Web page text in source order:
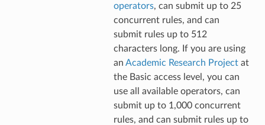
operators, can submit up to 25
concurrent rules, and can
submit rules up to 512
characters long. If you are using
an Academic Research Projectat
the Basic access level, you can
use all available operators, can
submit up to 1,000 concurrent
rules, and can submit rules up to